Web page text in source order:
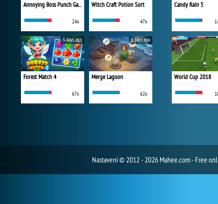
Annoying Boss Punch Game
24x
Witch Craft Potion Sort
47x
Forest Match 4
67x
5 days ago
Merge Lagoon
62x
6 days ago
Candy Rain 5
World Cup 2018
Nastavení© 2012 - 2026 Mahee.com - Free